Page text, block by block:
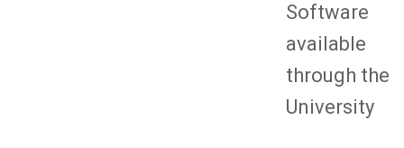
Software
available
through the
University